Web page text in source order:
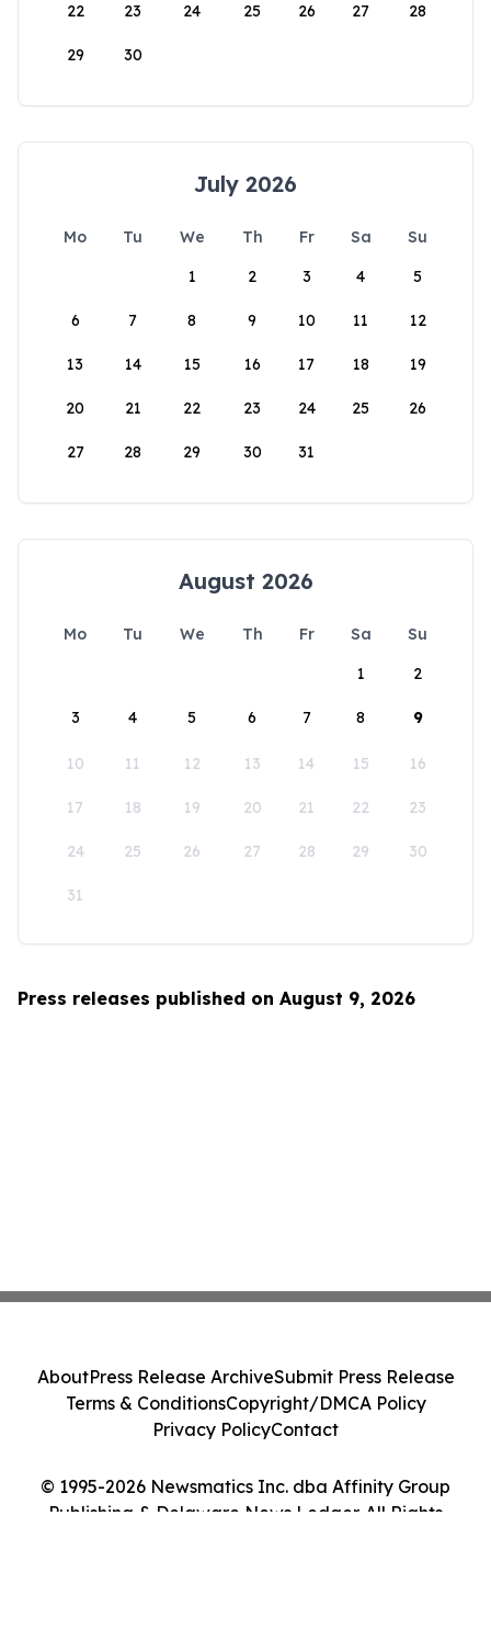
22 23 24 25 26 27 28
29 30
July 2026
Mo Tu We Th Fr Sa
Su
1
2 3 4 5
6 7 8 9 10 11 12
13 14 15 16 17 18 19
20 21 22 23 24 25 26
27 28 29 30 31
August 2026
Mo Tu We Th Fr Sa
Su
1
2
3 4 5 6 7 8 9
10 11 12 13 14 15 16
17 18 19 20 21 22 23
24 25 26 27 28 29 30
31
Press releases published on August 9, 2026
© 1995-2026 Newsmatics Inc. dba Affinity Group
Publishing & Delaware News Ledger. All Rights
AboutPress Release ArchiveSubmit Press Release
Terms & ConditionsCopyright/DMCA Policy
Privacy PolicyContact